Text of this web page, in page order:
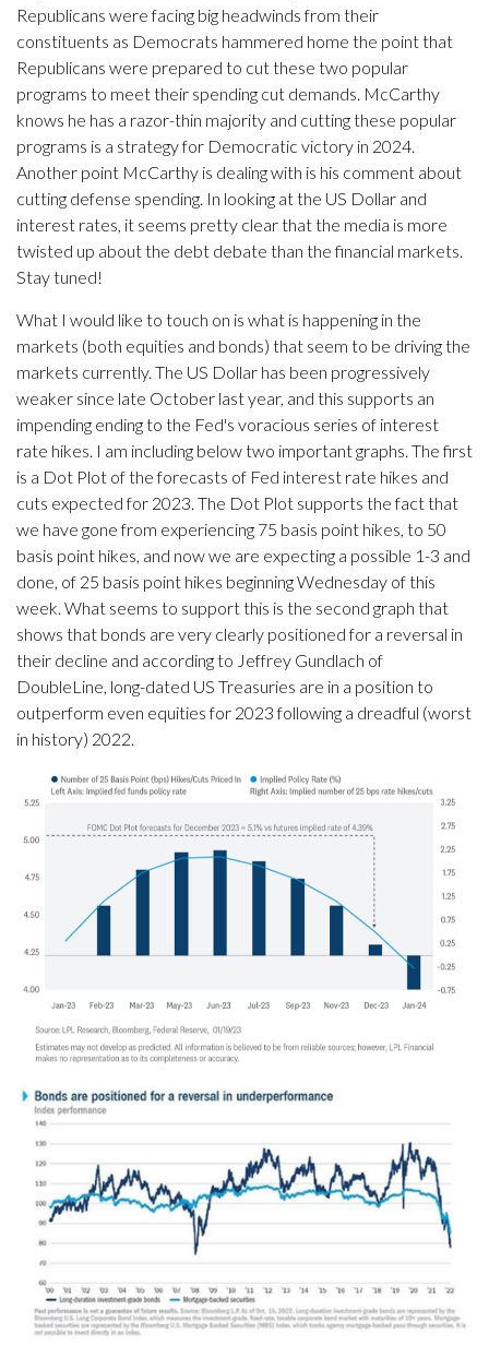
Republicans were facing big headwinds from their
constituents as Democrats hammered home the point that
Republicans were prepared to cut these two popular
programs to meet their spending cut demands. McCarthy
knows he has a razor-thin majority and cutting these popular
programs is a strategy for Democratic victory in 2024.
Another point McCarthy is dealing with is his comment about
cutting defense spending. In looking at the US Dollar and
interest rates, it seems pretty clear that the media is more
twisted up about the debt debate than the financial markets.
Stay tuned!
What I would like to touch on is what is happening in the
markets (both equities and bonds) that seem to be driving the
markets currently. The US Dollar has been progressively
weaker since late October last year, and this supports an
impending ending to the Fed's voracious series of interest
rate hikes. I am including below two important graphs. The first
is a Dot Plot of the forecasts of Fed interest rate hikes and
cuts expected for 2023. The Dot Plot supports the fact that
we have gone from experiencing 75 basis point hikes, to 50
basis point hikes, and now we are expecting a possible 1-3 and
done, of 25 basis point hikes beginning Wednesday of this
week. What seems to support this is the second graph that
shows that bonds are very clearly positioned for a reversal in
their decline and according to Jeffrey Gundlach of
DoubleLine, long-dated US Treasuries are in a position to
outperform even equities for 2023 following a dreadful (worst
in history) 2022.